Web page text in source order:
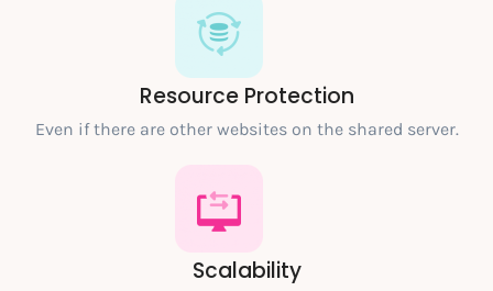
Resource Protection
Even if there are other websites on the shared server.
Scalability